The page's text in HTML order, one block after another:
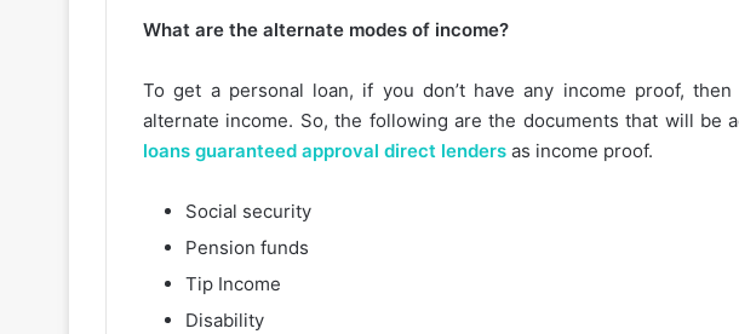
What are the alternate modes of income?
To get a personal loan, if you don’t have any income proof,
alternate income. So, the following are the documents that will be
loans guaranteed approval direct lenders as income proof.
Social security
Pension funds
Tip Income
Disability